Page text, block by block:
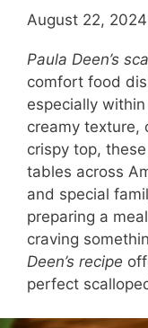
August 22, 2024
Paula Deen’s
comfort food
especially
creamy texture,
crispy top,
tables across
and special
preparing a
craving
Deen’s recipe
perfect